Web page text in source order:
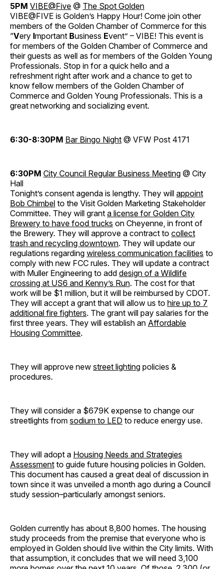
5PM VIBE@Five @ The Spot Golden
VIBE@FIVE is Golden’s Happy Hour! Come join other
members of the Golden Chamber of Commerce for this
“Very Important Business Event” – VIBE! This event is
for members of the Golden Chamber of Commerce and
their guests as well as for members of the Golden Young
Professionals. Stop in for a quick hello and a
refreshment right after work and a chance to get to
know fellow members of the Golden Chamber of
Commerce and Golden Young Professionals. This is a
great networking and socializing event.
6:30-8:30PM Bar Bingo Night @ VFW Post 4171
6:30PM City Council Regular Business Meeting @ City
Hall
Tonight’s consent agenda is lengthy. They will appoint
Bob Chimbel to the Visit Golden Marketing Stakeholder
Committee. They will grant a license for Golden City
Brewery to have food trucks on Cheyenne, in front of
the Brewery. They will approve a contract to collect
trash and recycling downtown. They will update our
regulations regarding wireless communication facilities to
comply with new FCC rules. They will update a contract
with Muller Engineering to add design of a Wildlife
crossing at US6 and Kenny’s Run. The cost for that
work will be $1 million, but it will be reimbursed by CDOT.
They will accept a grant that will allow us to hire up to 7
additional fire fighters. The grant will pay salaries for the
first three years. They will establish an Affordable
Housing Committee.
They will approve new street lighting policies &
procedures.
They will consider a $679K expense to change our
streetlights from sodium to LED to reduce energy use.
They will adopt a Housing Needs and Strategies
Assessment to guide future housing policies in Golden.
This document has caused a great deal of discussion in
town since it was unveiled a month ago during a Council
study session–particularly amongst seniors.
Golden currently has about 8,800 homes. The housing
study proceeds from the premise that everyone who is
employed in Golden should live within the City limits. With
that assumption, it concludes that we will need 3,100